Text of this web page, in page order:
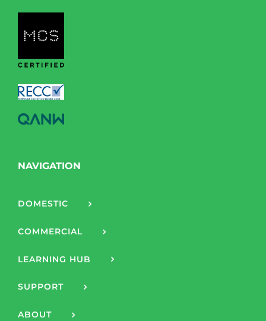
NAVIGATION
DOMESTIC
COMMERCIAL
LEARNING HUB
SUPPORT
ABOUT